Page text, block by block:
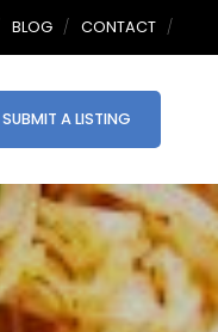
BLOG CONTACT
SUBMIT A LISTING